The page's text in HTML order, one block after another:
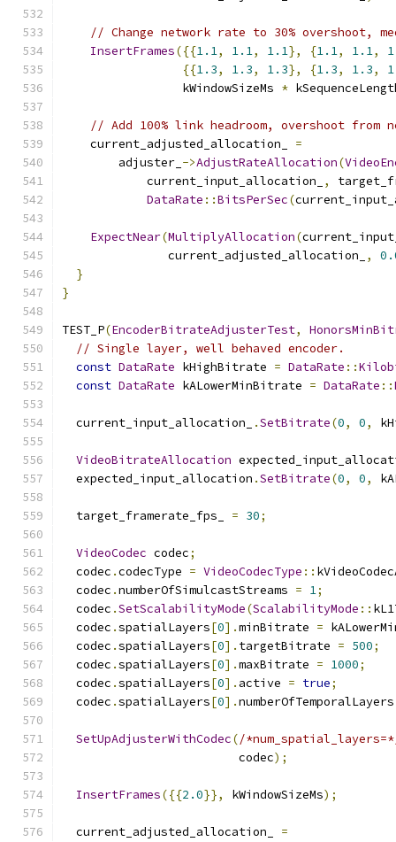
// Change network rate to 30% overshoot,
InsertFrames({{1.1, 1.1, 1.1}, {1.1, 1.1,
{{1.3, 1.3, 1.3}, {1.3, 1.3,
                 kWindowSizeMs
*
// Add 100% link headroom, overshoot
    current_adjusted_allocation_
=
        adjuster_
->AdjustRateAllocation(
            current_input_allocation_
,
DataRate ::BitsPerSec(
ExpectNear(MultiplyAllocation(
               current_adjusted_allocation_
,
}
}
TEST_P(EncoderBitrateAdjusterTest,
// Single layer, well behaved encoder.
const DataRate kHighBitrate = DataRate ::
const DataRate kALowerMinBitrate = DataRate ::
  current_input_allocation_
.SetBitrate(0, 0,
VideoBitrateAllocation
  expected_input_allocation
.SetBitrate(0, 0,
  target_framerate_fps_
= 30;
VideoCodec codec;
  codec
.codecType = VideoCodecType ::
  codec
.numberOfSimulcastStreams = 1;
  codec
.SetScalabilityMode(ScalabilityMode ::
  codec
.spatialLayers[0].minBitrate =
  codec
.spatialLayers[0]. targetBitrate = 500;
  codec
.spatialLayers[0].maxBitrate = 1000;
  codec
.spatialLayers[0]. active = true;
  codec
.spatialLayers[0].
SetUpAdjusterWithCodec(/
                         codec
);
InsertFrames({{2.0}}, kWindowSizeMs);
  current_adjusted_allocation_
=